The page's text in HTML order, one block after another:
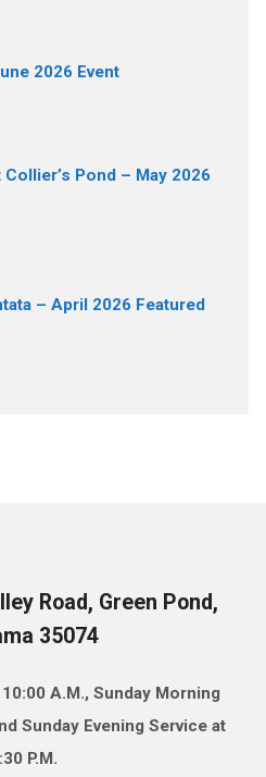
2026 Event
Pond – May 2026
– April 2026 Featured
Road, Green Pond,
35074
A.M., Sunday Morning
Sunday Evening Service at
P.M.